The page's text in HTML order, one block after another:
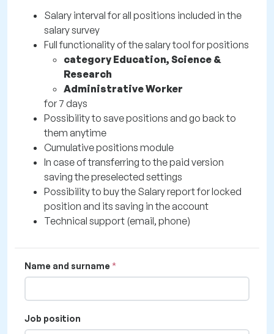
Salary interval for all positions included in the
salary survey
Full functionality of the salary tool for positions
category Education, Science &
Research
Administrative Worker
for 7 days
Possibility to save positions and go back to
them anytime
Cumulative positions module
In case of transferring to the paid version
saving the preselected settings
Possibility to buy the Salary report for locked
position and its saving in the account
Technical support (email, phone)
Name and surname
Job position